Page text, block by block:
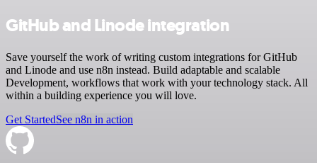
GitHub and Linode integration
Save yourself the work of writing custom integrations for GitHub
and Linode and use n8n instead. Build adaptable and scalable
Development, workflows that work with your technology stack. All
within a building experience you will love.
Get StartedSee n8n in action